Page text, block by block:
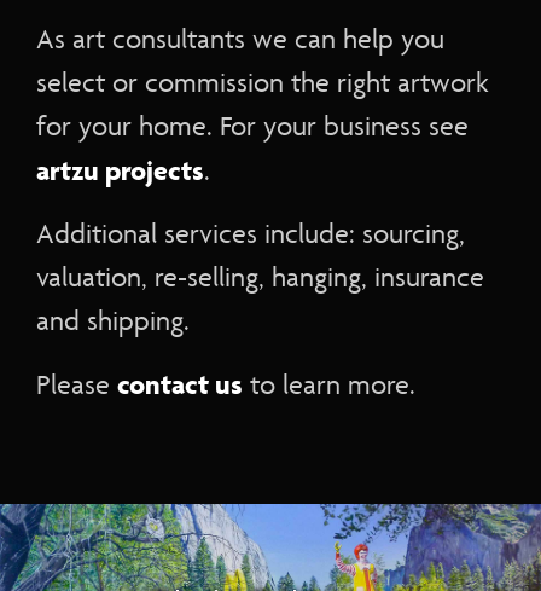
As art consultants we can help you
select or commission the right artwork
for your home. For your business see
artzu projects.
Additional services include: sourcing,
valuation, re-selling, hanging, insurance
and shipping.
Please contact us to learn more.